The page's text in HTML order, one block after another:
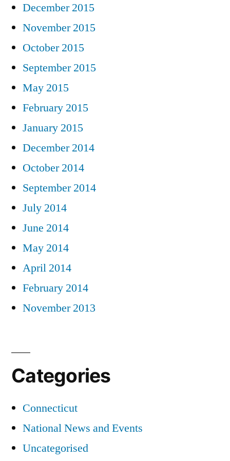
December 2015
November 2015
October 2015
September 2015
May 2015
February 2015
January 2015
December 2014
October 2014
September 2014
July 2014
June 2014
May 2014
April 2014
February 2014
November 2013
Categories
Connecticut
National News and Events
Uncategorised